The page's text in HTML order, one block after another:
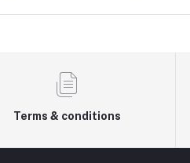
Terms & conditions